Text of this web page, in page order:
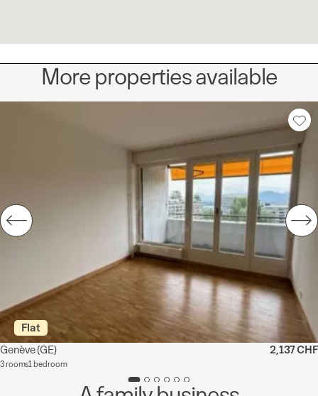
More properties available
Flat
Genève(GE)
3 rooms1 bedroom
2,137 CHF